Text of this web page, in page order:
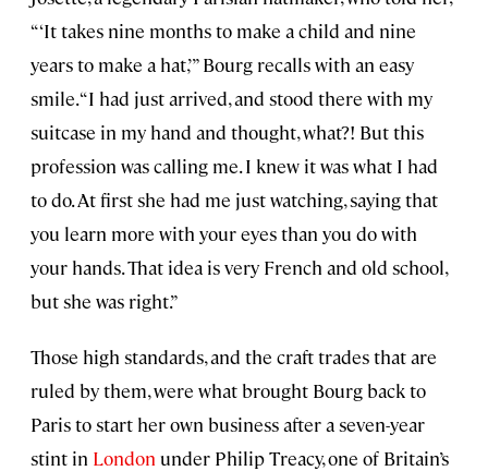
“‘It takes nine months to make a child and nine
years to make a hat,’” Bourg recalls with an easy
smile. “I had just arrived, and stood there with my
suitcase in my hand and thought, what?! But this
profession was calling me. I knew it was what I had
to do. At first she had me just watching, saying that
you learn more with your eyes than you do with
your hands. That idea is very French and old school,
but she was right.”
Those high standards, and the craft trades that are
ruled by them, were what brought Bourg back to
Paris to start her own business after a seven-year
stint in London under Philip Treacy, one of Britain’s